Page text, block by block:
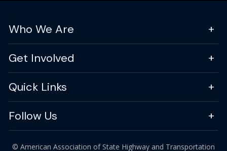
Who We Are
Get Involved
Quick Links
Follow Us
© American Association of State Highway and Transportation